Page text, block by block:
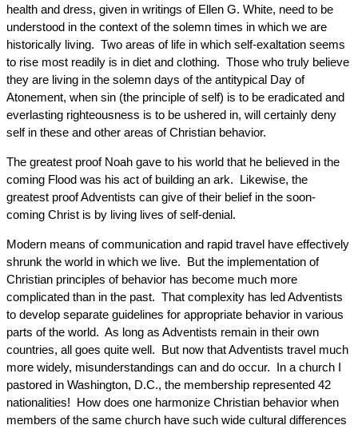
health and dress, given in writings of Ellen G. White, need to be
understood in the context of the solemn times in which we are
historically living. Two areas of life in which self-exaltation seems
to rise most readily is in diet and clothing. Those who truly believe
they are living in the solemn days of the antitypical Day of
Atonement, when sin (the principle of self) is to be eradicated and
everlasting righteousness is to be ushered in, will certainly deny
self in these and other areas of Christian behavior.
The greatest proof Noah gave to his world that he believed in the
coming Flood was his act of building an ark. Likewise, the
greatest proof Adventists can give of their belief in the soon-
coming Christ is by living lives of self-denial.
Modern means of communication and rapid travel have effectively
shrunk the world in which we live. But the implementation of
Christian principles of behavior has become much more
complicated than in the past. That complexity has led Adventists
to develop separate guidelines for appropriate behavior in various
parts of the world. As long as Adventists remain in their own
countries, all goes quite well. But now that Adventists travel much
more widely, misunderstandings can and do occur. In a church I
pastored in Washington, D.C., the membership represented 42
nationalities! How does one harmonize Christian behavior when
members of the same church have such wide cultural differences